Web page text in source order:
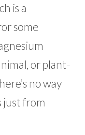
is a
some
or plant-
no way
just from